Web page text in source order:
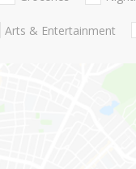
Arts & Entertainment